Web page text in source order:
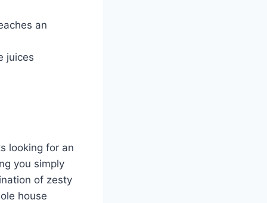
an
juices
looking for an
you simply
of zesty
house